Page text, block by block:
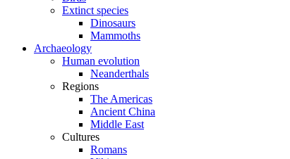
Extinct species
Dinosaurs
Mammoths
Archaeology
Human evolution
Neanderthals
Regions
The Americas
Ancient China
Middle East
Cultures
Romans